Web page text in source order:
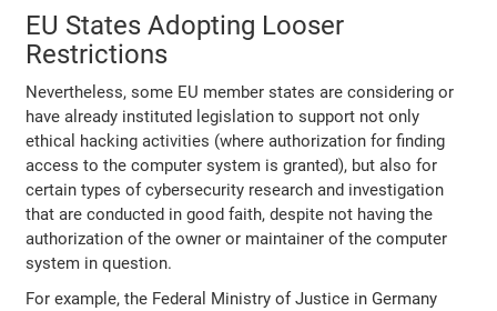
EU States Adopting Looser
Restrictions
Nevertheless, some EU member states are considering or
have already instituted legislation to support not only
ethical hacking activities (where authorization for finding
access to the computer system is granted), but also for
certain types of cybersecurity research and investigation
that are conducted in good faith, despite not having the
authorization of the owner or maintainer of the computer
system in question.
For example, the Federal Ministry of Justice in Germany